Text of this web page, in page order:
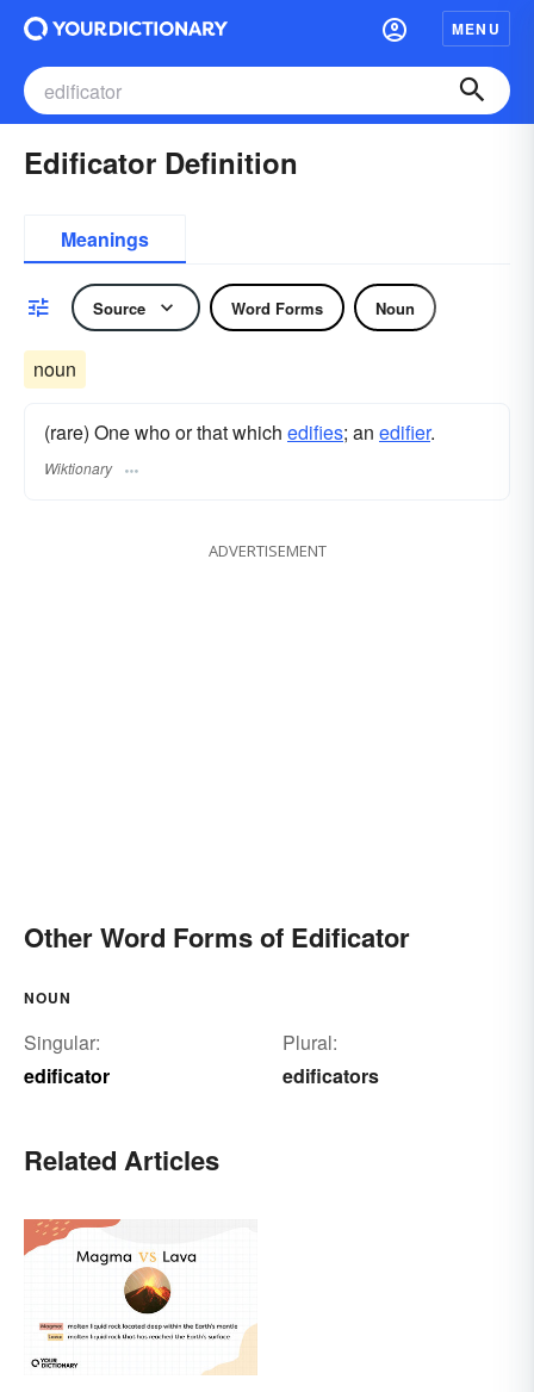
MENU
Edificator Definition
Meanings
Source Word Forms Noun
noun
(rare) One who or that which edifies; an edifier.
Wiktionary
ADVERTISEMENT
Other Word Forms of Edificator
NOUN
Singular:
edificator
Plural:
edificators
Related Articles